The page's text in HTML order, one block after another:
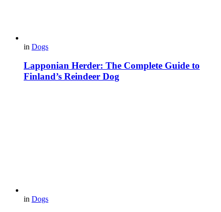
in Dogs
Lapponian Herder: The Complete Guide to
Finland’s Reindeer Dog
in Dogs